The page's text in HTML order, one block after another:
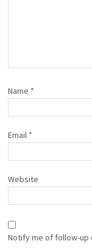
Name *
Email *
Website
Notify me of follow-up